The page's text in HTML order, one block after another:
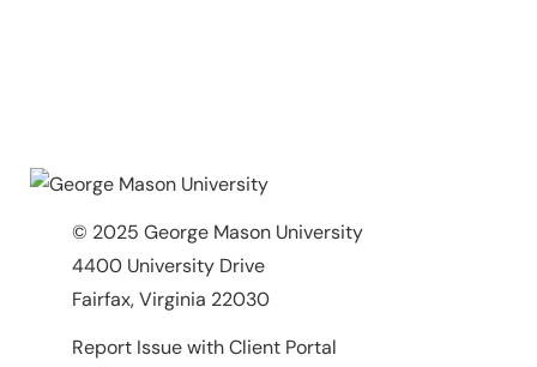
© 2025 George Mason University
4400 University Drive
Fairfax, Virginia 22030
Report Issue with Client Portal